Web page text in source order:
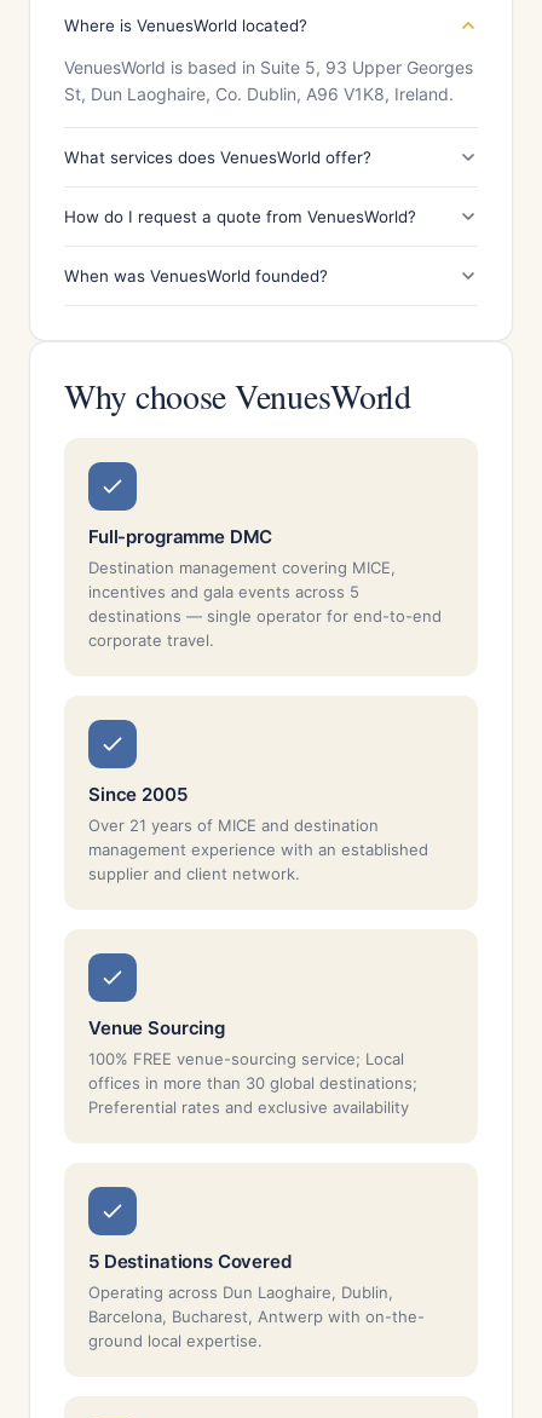
Where is VenuesWorld located?
VenuesWorld is based in Suite 5, 93 Upper Georges
St, Dun Laoghaire, Co. Dublin, A96 V1K8, Ireland.
What services does VenuesWorld offer?
How do I request a quote from VenuesWorld?
When was VenuesWorld founded?
Why choose VenuesWorld
Full-programme DMC
Destination management covering MICE,
incentives and gala events across 5
destinations — single operator for end-to-end
corporate travel.
Since 2005
Over 21 years of MICE and destination
management experience with an established
supplier and client network.
Venue Sourcing
100% FREE venue-sourcing service; Local
offices in more than 30 global destinations;
Preferential rates and exclusive availability
5 Destinations Covered
Operating across Dun Laoghaire, Dublin,
Barcelona, Bucharest, Antwerp with on-the-
ground local expertise.